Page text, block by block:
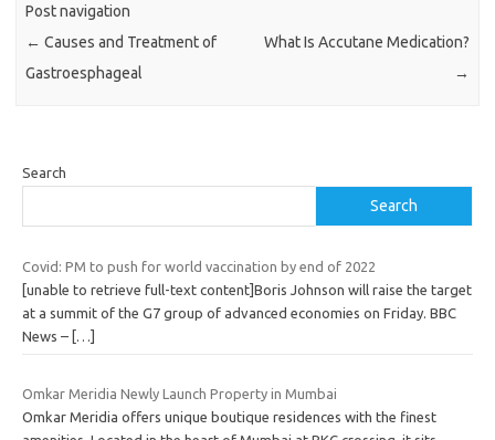
Post navigation
← Causes and Treatment of
Gastroesphageal
What Is Accutane Medication?
→
Search
Search
Covid: PM to push for world vaccination by end of 2022
[unable to retrieve full-text content]Boris Johnson will raise the target
at a summit of the G7 group of advanced economies on Friday. BBC
News – […]
Omkar Meridia Newly Launch Property in Mumbai
Omkar Meridia offers unique boutique residences with the finest